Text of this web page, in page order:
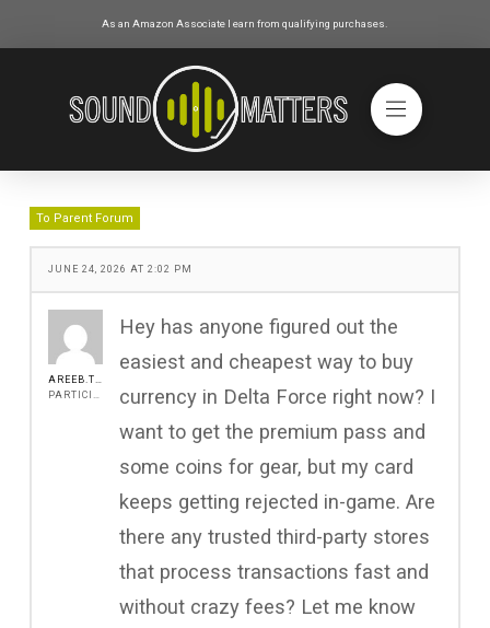
As an Amazon Associate I earn from qualifying purchases.
To Parent Forum
JUNE 24, 2026 AT 2:02 PM
Hey has anyone figured out the
easiest and cheapest way to buy
currency in Delta Force right now? I
want to get the premium pass and
some coins for gear, but my card
keeps getting rejected in-game. Are
there any trusted third-party stores
that process transactions fast and
without crazy fees? Let me know